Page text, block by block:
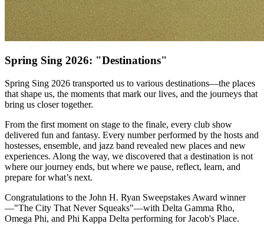
Spring Sing 2026: "Destinations"
Spring Sing 2026 transported us to various destinations—the places
that shape us, the moments that mark our lives, and the journeys that
bring us closer together.
From the first moment on stage to the finale, every club show
delivered fun and fantasy. Every number performed by the hosts and
hostesses, ensemble, and jazz band revealed new places and new
experiences. Along the way, we discovered that a destination is not
where our journey ends, but where we pause, reflect, learn, and
prepare for what’s next.
Congratulations to the John H. Ryan Sweepstakes Award winner
—"The City That Never Squeaks"—with Delta Gamma Rho,
Omega Phi, and Phi Kappa Delta performing for Jacob's Place.